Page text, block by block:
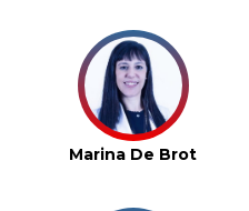
Marina De Brot